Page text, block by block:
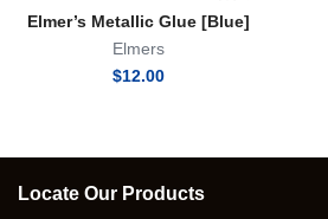
Elmer’s Metallic Glue [Blue]
Elmers
$12.00
Locate Our Products